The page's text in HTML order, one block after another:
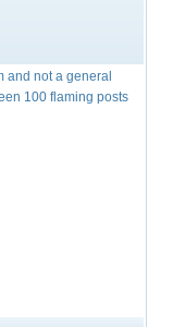
and not a general
100 flaming posts
external)